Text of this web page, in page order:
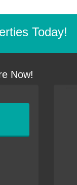
Today!
Now!
convey my thanks
I should go about
the dealings with my